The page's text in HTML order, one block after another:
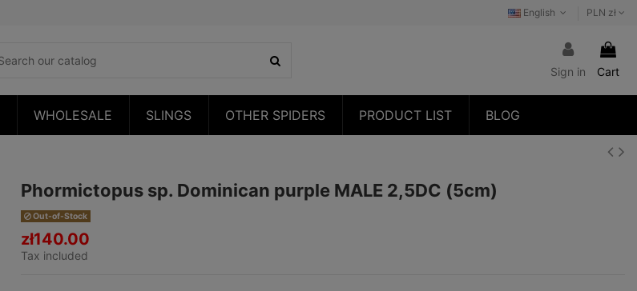
English PLN zł
Sign in Cart
WHOLESALE SLINGS OTHER SPIDERS PRODUCT LIST BLOG
Phormictopus sp. Dominican purple MALE 2,5DC (5cm)
Out-of-Stock
zł140.00
Tax included